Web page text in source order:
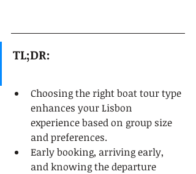
TL;DR:
Choosing the right boat tour type
enhances your Lisbon
experience based on group size
and preferences.
Early booking, arriving early,
and knowing the departure